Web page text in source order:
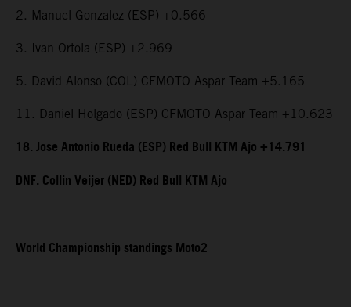
2. Manuel Gonzalez (ESP) +0.566
3. Ivan Ortola (ESP) +2.969
5. David Alonso (COL) CFMOTO Aspar Team +5.165
11. Daniel Holgado (ESP) CFMOTO Aspar Team +10.623
18. Jose Antonio Rueda (ESP) Red Bull KTM Ajo +14.791
DNF. Collin Veijer (NED) Red Bull KTM Ajo
World Championship standings Moto2